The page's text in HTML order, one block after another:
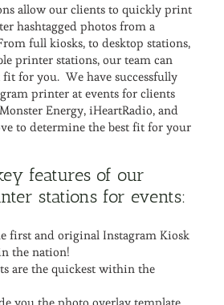
allow our clients to quickly print
hashtagged photos from a
full kiosks, to desktop stations,
printer stations, our team can
for you. We have successfully
printer at events for clients
Energy, iHeartRadio, and
to determine the best fit for your
features of our
stations for events:
first and original Instagram Kiosk
the nation!
are the quickest within the